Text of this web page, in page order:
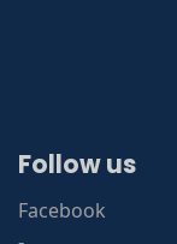
Follow us
Facebook